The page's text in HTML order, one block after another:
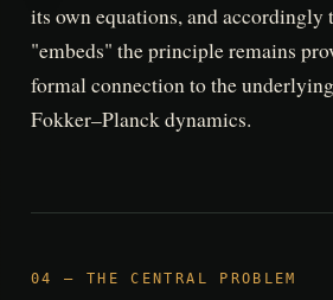
its own equations, and accordingly
"embeds" the principle remains
formal connection to the
Fokker–Planck dynamics.
04 — THE CENTRAL PROBLEM